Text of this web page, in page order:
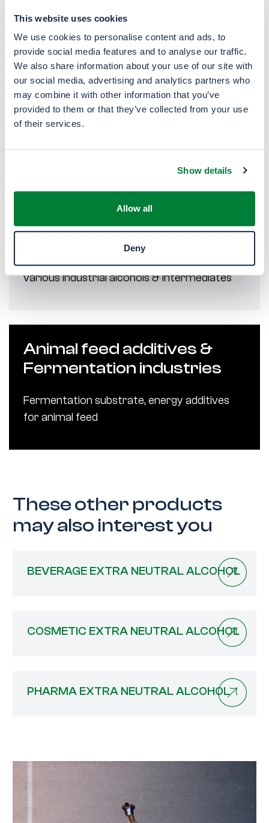
This website uses cookies
We use cookies to personalise content and ads, to
provide social media features and to analyse our traffic.
We also share information about your use of our site with
our social media, advertising and analytics partners who
may combine it with other information that you’ve
provided to them or that they’ve collected from your use
of their services.
Show details
Allow all
Deny
extraction of vegetable raw materials
Energy
Alternative energy source and component in
Basis for the production of
industrial chemicals
various industrial alcohols & intermediates
Animal feed additives &
Fermentation industries
Fermentation substrate, energy additives
for animal feed
These other products
may also interest you
BEVERAGE EXTRA NEUTRAL ALCOHOL
COSMETIC EXTRA NEUTRAL ALCOHOL
PHARMA EXTRA NEUTRAL ALCOHOL